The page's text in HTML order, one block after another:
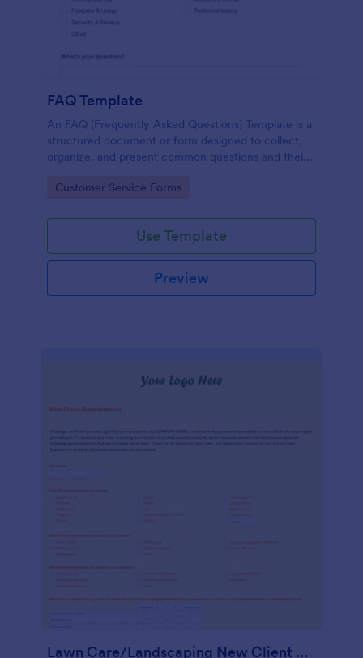
FAQ Template
An FAQ (Frequently Asked Questions) Template is a
structured document or form designed to collect,
organize, and present common questions and their
or organization.
Go to Category:
Customer Service Forms
Use Template
Preview
Lawn Care/Landscaping New Client Questionnaire